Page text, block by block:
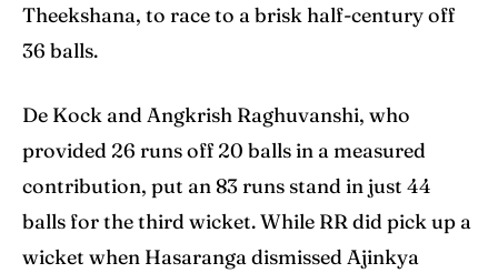
Theekshana, to race to a brisk half-century off
36 balls.
De Kock and Angkrish Raghuvanshi, who
provided 26 runs off 20 balls in a measured
contribution, put an 83 runs stand in just 44
balls for the third wicket. While RR did pick up a
wicket when Hasaranga dismissed Ajinkya